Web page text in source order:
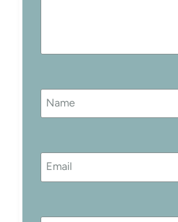
Name
Email